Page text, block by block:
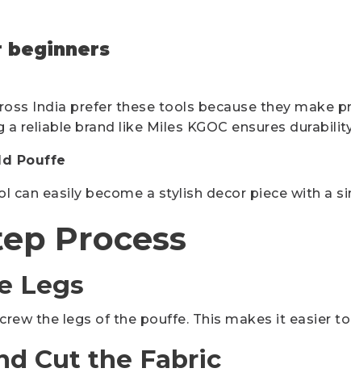
beginners
India prefer these tools because they make
a reliable brand like Miles KGOC ensures
Pouffe
can easily become a stylish decor piece with a
Process
Legs
the legs of the pouffe. This makes it easier
Cut the Fabric